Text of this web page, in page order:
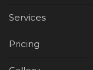
Services
Pricing